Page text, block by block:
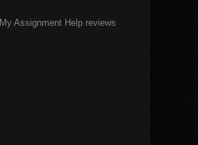
My Assignment Help reviews